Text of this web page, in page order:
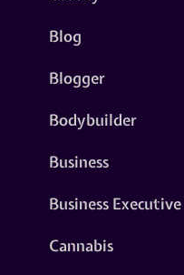
Blog
Blogger
Bodybuilder
Business
Business Executive
Cannabis